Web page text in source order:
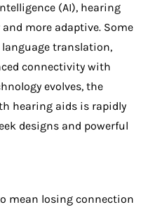
(AI), hearing
more adaptive. Some
translation,
connectivity with
evolves, the
hearing aids is rapidly
designs and powerful
mean losing connection